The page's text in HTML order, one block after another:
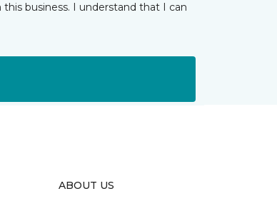
business. I understand that I can
ABOUT US